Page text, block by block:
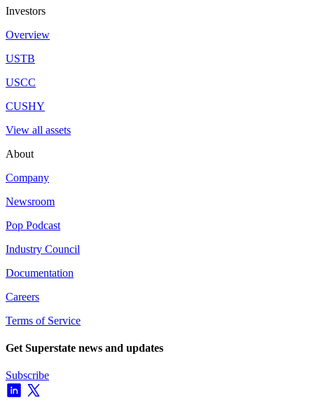
Investors
Overview
USTB
USCC
CUSHY
View all assets
About
Company
Newsroom
Pop Podcast
Industry Council
Documentation
Careers
Terms of Service
Get Superstate news and updates
Subscribe